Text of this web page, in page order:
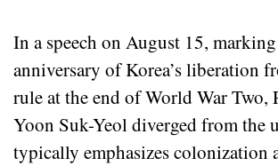
In a speech on August 15,
anniversary of Korea’s liberation
rule at the end of World War Two,
Yoon Suk-Yeol diverged from the
typically emphasizes colonization